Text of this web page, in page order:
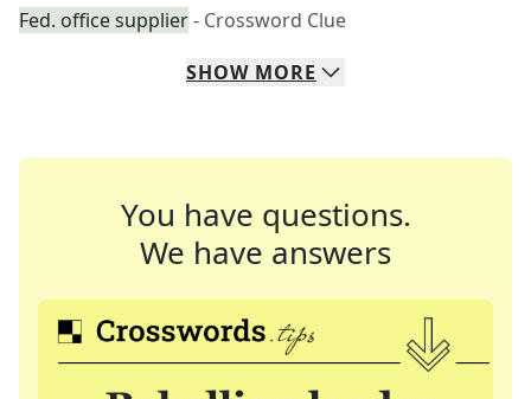
Fed. office supplier- Crossword Clue
SHOW MORE
You have questions.
We have answers